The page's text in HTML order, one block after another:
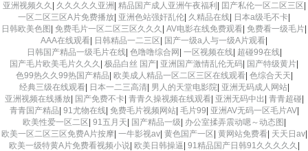
亚洲视频久久 | 久久久久久亚洲 | 精品国产成人亚洲午夜福利| 囯产私伦一区二区三区|
一区二区三区A片免费播放| 亚洲色站强奸乱伦| 久精品在线| 日本a级毛不卡|
日韩欧美色图| 免费毛片一区二区三区久久久 | AV电影在线免费观看| 免费看一级毛片|
AAA在线观看| 日韩精品一二三区| 国产一级a人与一级A片观看|
日韩国产精品一级毛片在线| 色噜噜综合网| 一区视频在线| 超碰99在线|
国产毛片欧美毛片久久久 | 极品白丝 国产| 亚洲国产激情乱伦无码| 国产特级黄片|
色99热久久99热国产精品| 欧美成人精品一区二区三区在线观看| 色综合天天|
经典三级在线观看| 日本一二三高清| 男人的天堂电影院| 亚洲无码成人网站|
亚洲视频在线播放| 国产免费不卡| 青青久操视频在线观看| 亚洲无码中出 | 青青超碰|
青青国产精品| 91尤物在线| 免费毛片视频网站| 毛片99| 亚洲AV无码一区毛片AV|
欧美性爱一区二区| 91五月天| 国产精品一级| 办公室揉弄震动嗯～动态图|
欧美一区二区三区免费A片按摩| 一牛影视av| 黄色国产一区| 黄网站免费看| 天天日av|
欧美一级特黄A片免费看视频小说| 欧美日韩操逼| 91精品国产日韩91久久久久久 |